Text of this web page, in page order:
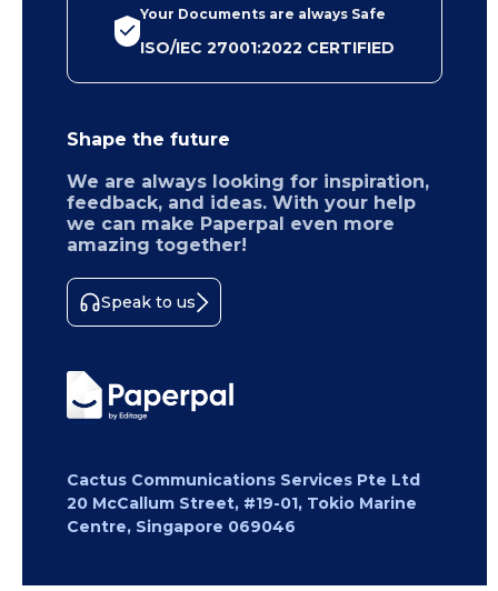
Your Documents are always Safe
ISO/IEC 27001:2022 CERTIFIED
Shape the future
We are always looking for inspiration,
feedback, and ideas. With your help
we can make Paperpal even more
amazing together!
Speak to us
Cactus Communications Services Pte Ltd
20 McCallum Street, #19-01, Tokio Marine
Centre, Singapore 069046